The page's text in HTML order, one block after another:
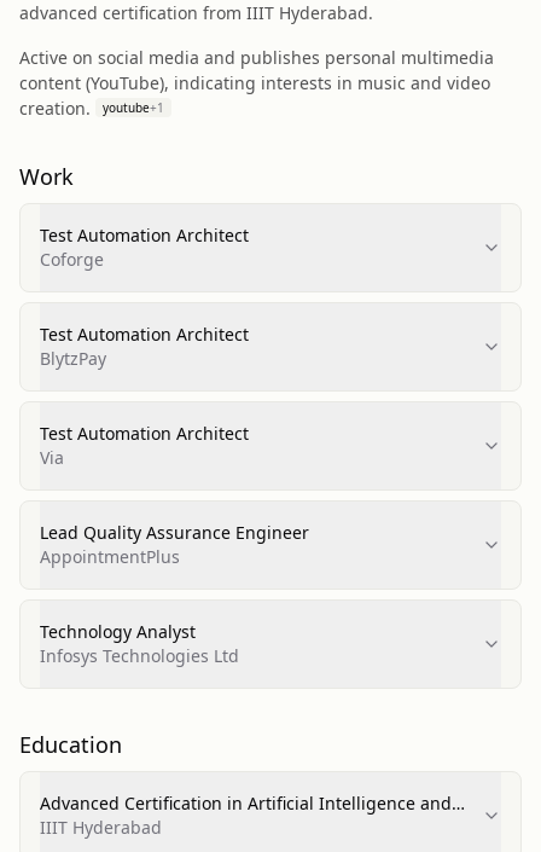
advanced certification from IIIT Hyderabad.
Active on social media and publishes personal multimedia
content (YouTube), indicating interests in music and video
creation.
youtube+1
Work
Test Automation Architect
Coforge
Test Automation Architect
BlytzPay
Test Automation Architect
Via
Lead Quality Assurance Engineer
AppointmentPlus
Technology Analyst
Infosys Technologies Ltd
Education
Advanced Certification in Artificial Intelligence and
Machine Learning
IIIT Hyderabad